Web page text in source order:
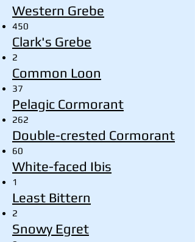
Western Grebe
450
Clark's Grebe
2
Common Loon
37
Pelagic Cormorant
262
Double-crested Cormorant
60
White-faced Ibis
1
Least Bittern
2
Snowy Egret